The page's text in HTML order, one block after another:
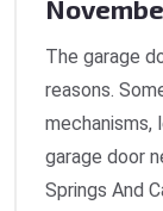
The garage
reasons.
mechanisms,
garage door
Springs And